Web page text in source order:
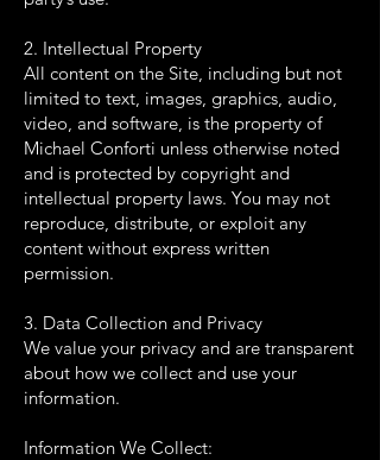
2. Intellectual Property
All content on the Site, including but not
limited to text, images, graphics, audio,
video, and software, is the property of
Michael Conforti unless otherwise noted
and is protected by copyright and
intellectual property laws. You may not
reproduce, distribute, or exploit any
content without express written
permission.
3. Data Collection and Privacy
We value your privacy and are transparent
about how we collect and use your
information.
Information We Collect: